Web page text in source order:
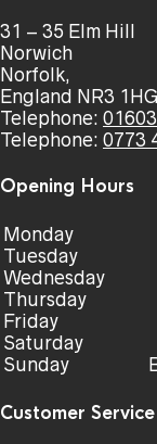
31 – 35 Elm Hill
Norwich
Norfolk,
England NR3 1HG
Telephone:
Telephone: 0773
Opening Hours
Monday
Tuesday
Wednesday
Thursday
Friday
Saturday
Sunday
Customer Service